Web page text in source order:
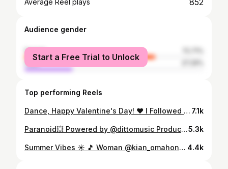
Average Reel plays 852
Audience gender
female
male
Start a Free Trial to Unlock
Top performing Reels
Dance, Happy Valentine's Day! ❤️ I Followed My Heart And It led Me To You... Dem Beats @todrick @rupaulofficial #dancer #dance #teacher #student #choreography #mychoreography #followyourdreams #followyourheart #dancevideo #todrickhall #rupaulsdragrace #dancevideo #love #danceschool 7.1k
Paranoid💥 Powered by @dittomusic Produced by @chrsbeats @zaskiagb Choreography: @dancenoend #garagemusic #garagemix #dancestudents #dance #danceschool #promotingmusic #localartists #dancerlife #dancevideo #talentedstudents5.3k
Summer Vibes ☀️ 🎵 Woman @kian_omahony #danielladancenoendchoreograhy #dancerlife #dance #dancer #dancevideo #afrovibes #woman #dancing #lovetodance #dancersofinstagram #dancelover #dancegoals #chilledvibes #danceschoo #mychoreography #peterboroughdance 4.4k